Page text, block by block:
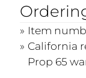
Item
California
Prop 65